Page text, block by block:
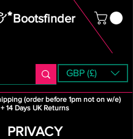
Bootsfinder
(order before 1pm not on w/e)
+ 14 Days UK Returns
GBP (£)
PRIVACY